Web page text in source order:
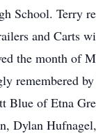
School. Terry
and Carts
the month
remembered
of Etna
Dylan